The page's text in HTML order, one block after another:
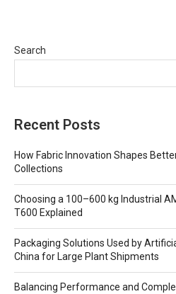
Search
Recent Posts
How Fabric Innovation Shapes
Collections
Choosing a 100–600 kg Industrial
T600 Explained
Packaging Solutions Used by
China for Large Plant Shipments
Balancing Performance and